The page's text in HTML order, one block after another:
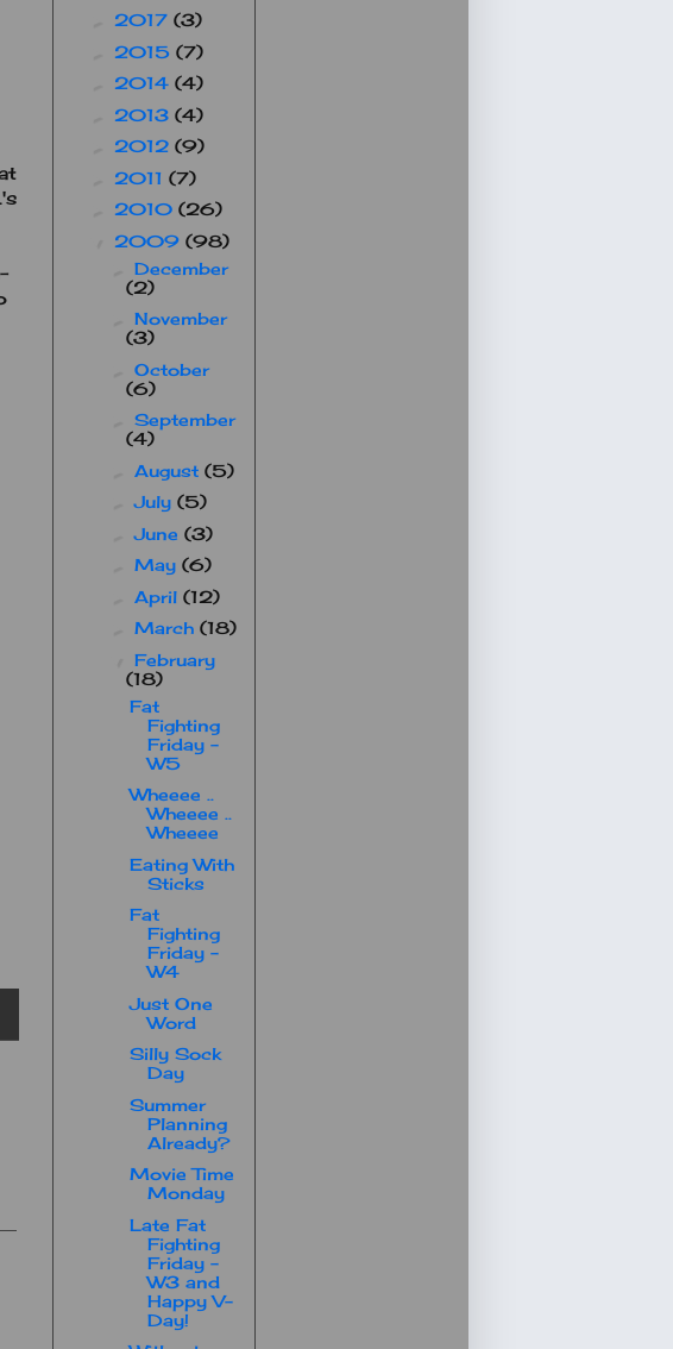
2017 (3)
2015 (7)
2014 (4)
2013 (4)
2012 (9)
2011 (7)
2010 (26)
2009 (98)
December
(2)
November
(3)
October
(6)
September
(4)
August (5)
►July (5)
►June (3)
May (6)
April (12)
March (18)
February
(18)
Fat
Fighting
Friday -
W5
Wheeee ..
Wheeee ..
Wheeee
Eating With
Sticks
Fat
Fighting
Friday -
W4
Just One
Word
Silly Sock
Day
Summer
Planning
Already?
Movie Time
Monday
Late Fat
Fighting
Friday -
W3 and
Happy V-
Day!